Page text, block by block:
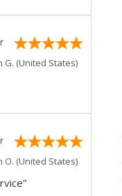
G. (United States)
O. (United States)